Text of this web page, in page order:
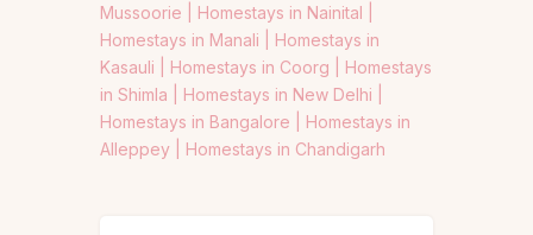
Mussoorie | Homestays in Nainital |
Homestays in Manali | Homestays in
Kasauli | Homestays in Coorg | Homestays
in Shimla | Homestays in New Delhi |
Homestays in Bangalore | Homestays in
Alleppey | Homestays in Chandigarh